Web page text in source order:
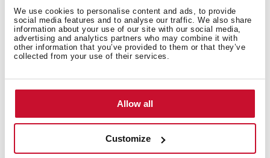
We use cookies to personalise content and ads, to provide
social media features and to analyse our traffic. We also share
information about your use of our site with our social media,
advertising and analytics partners who may combine it with
other information that you’ve provided to them or that they’ve
collected from your use of their services.
Allow all
Customize
How to use the grilling automatic
function